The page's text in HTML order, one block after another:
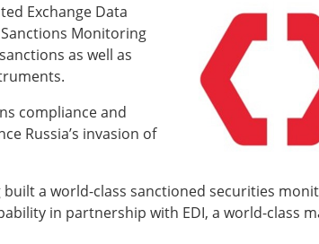
Exchange Data
Monitoring
as well as
compliance and
Russia’s invasion of
built a world-class sanctioned securities
in partnership with EDI, a world-class